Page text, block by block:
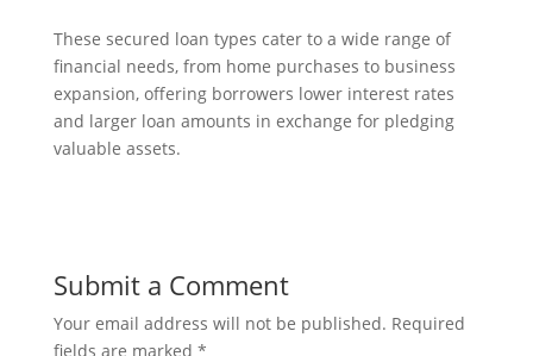
These secured loan types cater to a wide range of
financial needs, from home purchases to business
expansion, offering borrowers lower interest rates
and larger loan amounts in exchange for pledging
valuable assets.
Submit a Comment
Your email address will not be published. Required
fields are marked *